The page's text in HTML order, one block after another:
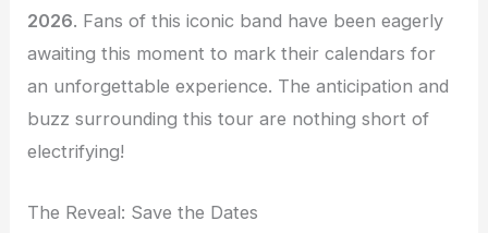
2026. Fans of this iconic band have been eagerly
awaiting this moment to mark their calendars for
an unforgettable experience. The anticipation and
buzz surrounding this tour are nothing short of
electrifying!
The Reveal: Save the Dates